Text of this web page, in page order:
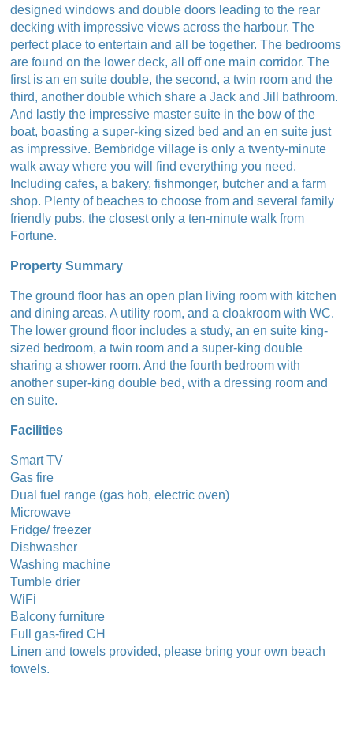
designed windows and double doors leading to the rear
decking with impressive views across the harbour. The
perfect place to entertain and all be together. The bedrooms
are found on the lower deck, all off one main corridor. The
first is an en suite double, the second, a twin room and the
third, another double which share a Jack and Jill bathroom.
And lastly the impressive master suite in the bow of the
boat, boasting a super-king sized bed and an en suite just
as impressive. Bembridge village is only a twenty-minute
walk away where you will find everything you need.
Including cafes, a bakery, fishmonger, butcher and a farm
shop. Plenty of beaches to choose from and several family
friendly pubs, the closest only a ten-minute walk from
Fortune.
Property Summary
The ground floor has an open plan living room with kitchen
and dining areas. A utility room, and a cloakroom with WC.
The lower ground floor includes a study, an en suite king-
sized bedroom, a twin room and a super-king double
sharing a shower room. And the fourth bedroom with
another super-king double bed, with a dressing room and
en suite.
Facilities
Smart TV
Gas fire
Dual fuel range (gas hob, electric oven)
Microwave
Fridge/ freezer
Dishwasher
Washing machine
Tumble drier
WiFi
Balcony furniture
Full gas-fired CH
Linen and towels provided, please bring your own beach
towels.